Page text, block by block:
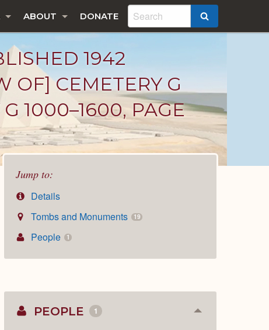
ABOUT DONATE
1942
OF] CEMETERY G
1000–1600, PAGE
Jump to:
Details
Tombs and Monuments
19
People 1
PEOPLE 1 Collapse